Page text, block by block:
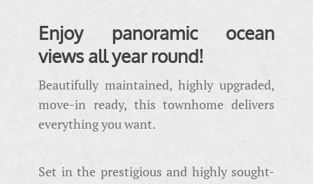
Enjoy panoramic ocean
views all year round!
Beautifully maintained, highly upgraded,
move-in ready, this townhome delivers
everything you want.
Set in the prestigious and highly sought-